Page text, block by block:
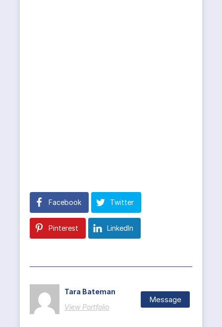
Facebook Twitter
Pinterest LinkedIn
Tara Bateman
View Portfolio
Message